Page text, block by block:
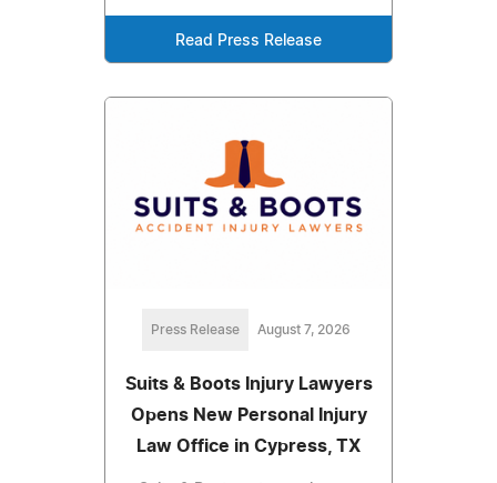
Read Press Release
Press Release August 7, 2026
Suits & Boots Injury Lawyers
Opens New Personal Injury
Law Office in Cypress, TX